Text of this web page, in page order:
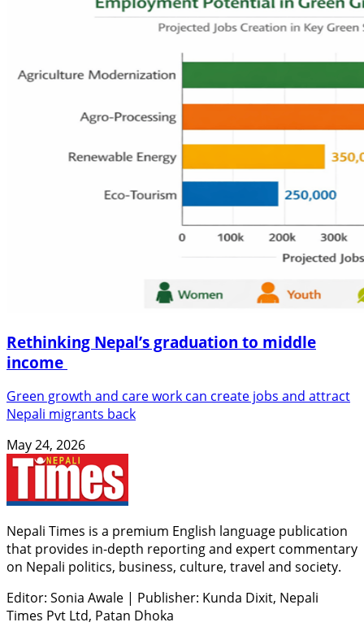
Rethinking Nepal’s graduation to middle
income
Green growth and care work can create jobs and attract
Nepali migrants back
May 24, 2026
Nepali Times is a premium English language publication
that provides in-depth reporting and expert commentary
on Nepali politics, business, culture, travel and society.
Editor: Sonia Awale | Publisher: Kunda Dixit, Nepali
Times Pvt Ltd, Patan Dhoka